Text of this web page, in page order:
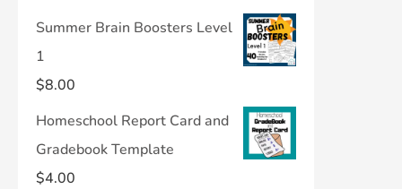
Summer Brain Boosters Level
1
$8.00
Homeschool Report Card and
Gradebook Template
$4.00